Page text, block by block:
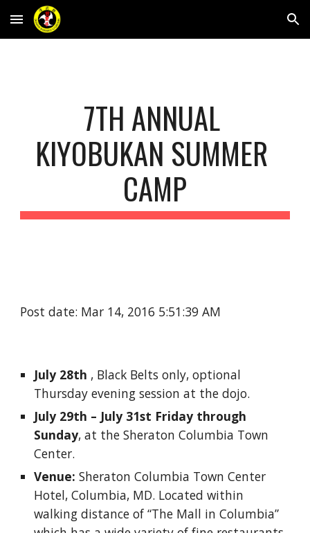
Skip to main content Skip to navigation
7TH ANNUAL
KIYOBUKAN SUMMER
CAMP
Post date: Mar 14, 2016 5:51:39 AM
July 28th , Black Belts only, optional
Thursday evening session at the dojo.
July 29th – July 31st Friday through
Sunday, at the Sheraton Columbia Town
Center.
Venue: Sheraton Columbia Town Center
Hotel, Columbia, MD. Located within
walking distance of “The Mall in Columbia”